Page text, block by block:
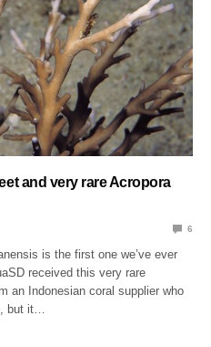
and very rare Acropora
6
is the first one we’ve ever
received this very rare
an Indonesian coral supplier who
but it…